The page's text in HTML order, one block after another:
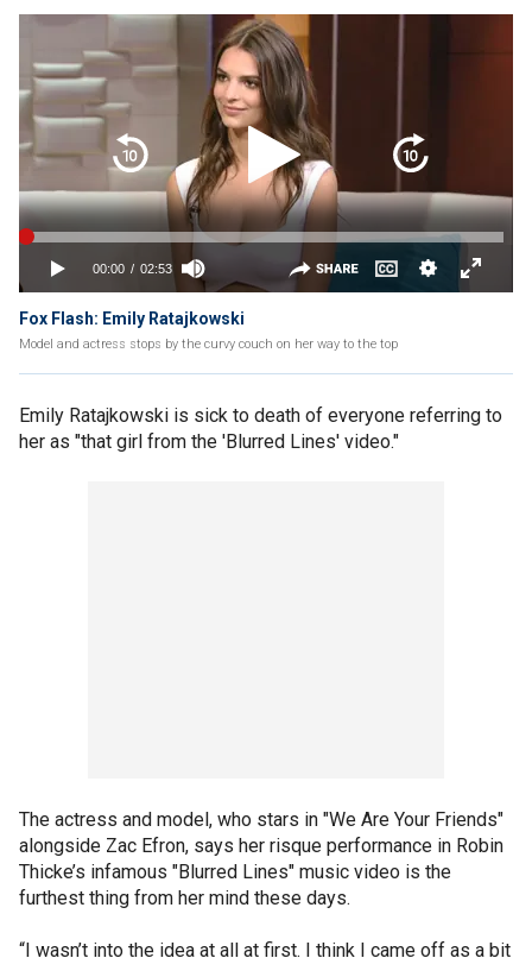
Fox Flash: Emily Ratajkowski
Model and actress stops by the curvy couch on her way to the top
Emily Ratajkowski is sick to death of everyone referring to
her as "that girl from the 'Blurred Lines' video."
The actress and model, who stars in "We Are Your Friends"
alongside Zac Efron, says her risque performance in Robin
Thicke’s infamous "Blurred Lines" music video is the
furthest thing from her mind these days.
“I wasn’t into the idea at all at first. I think I came off as a bit